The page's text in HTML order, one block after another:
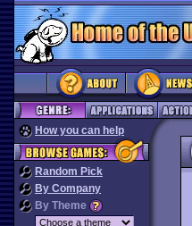
How you can help
Random Pick
By Company
By Theme